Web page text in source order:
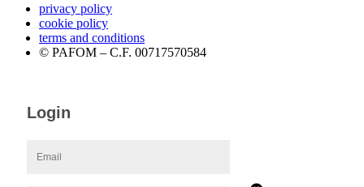
privacy policy
cookie policy
terms and conditions
© PAFOM – C.F. 00717570584